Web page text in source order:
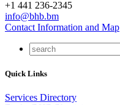
+1 441 236-2345
info@bhb.bm
Contact Information and Map
Quick Links
Services Directory